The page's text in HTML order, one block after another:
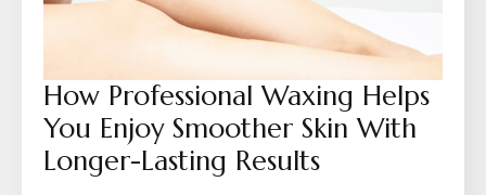
How Professional Waxing Helps
You Enjoy Smoother Skin With
Longer-Lasting Results